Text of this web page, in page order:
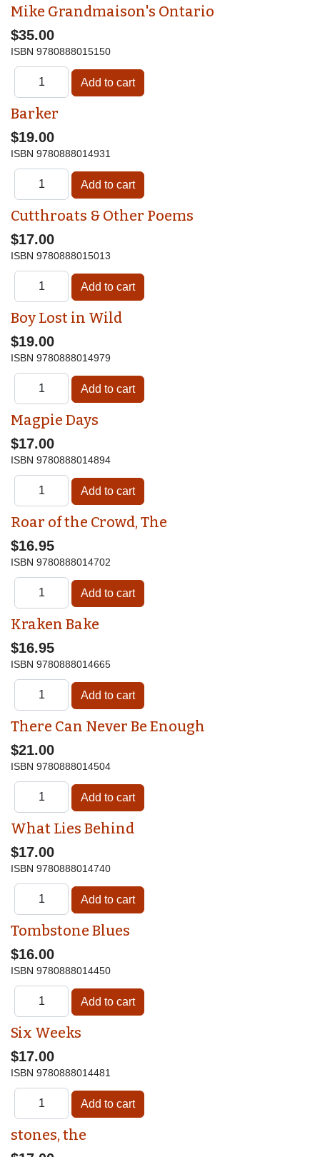
Mike Grandmaison's Ontario
$35.00
ISBN 9780888015150
Barker
$19.00
ISBN 9780888014931
Cutthroats & Other Poems
$17.00
ISBN 9780888015013
Boy Lost in Wild
$19.00
ISBN 9780888014979
Magpie Days
$17.00
ISBN 9780888014894
Roar of the Crowd, The
$16.95
ISBN 9780888014702
Kraken Bake
$16.95
ISBN 9780888014665
There Can Never Be Enough
$21.00
ISBN 9780888014504
What Lies Behind
$17.00
ISBN 9780888014740
Tombstone Blues
$16.00
ISBN 9780888014450
Six Weeks
$17.00
ISBN 9780888014481
stones, the